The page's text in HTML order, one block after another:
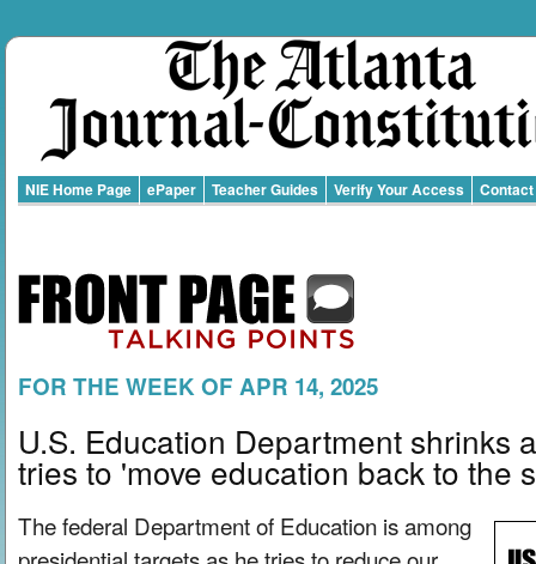
NIE Home Page ePaper Teacher Guides Verify Your Access Contact
FOR THE WEEK OF APR 14, 2025
U.S. Education Department shrinks
tries to 'move education back to the
The federal Department of Education is among